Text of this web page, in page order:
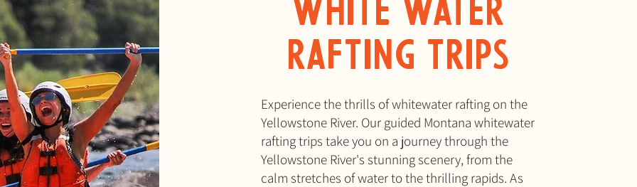
White water
Rafting Trips
Experience the thrills of whitewater rafting on the
Yellowstone River. Our guided Montana whitewater
rafting trips take you on a journey through the
Yellowstone River's stunning scenery, from the
calm stretches of water to the thrilling rapids. As